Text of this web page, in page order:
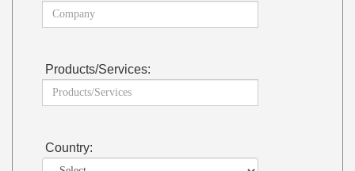
Products/Services:
Country: